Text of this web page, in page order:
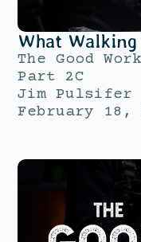
What
The Good
Part 2C
Jim Pulsifer
February 18,